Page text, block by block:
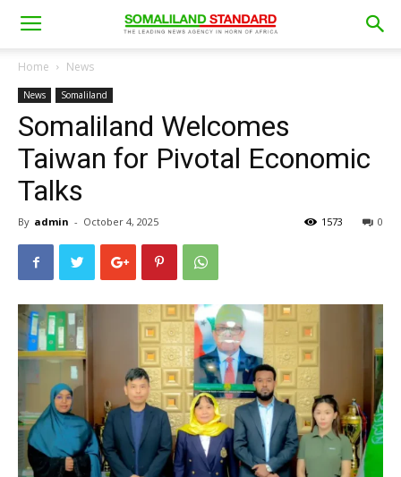
Home News
News Somaliland
Somaliland Welcomes
Taiwan for Pivotal Economic
Talks
By admin - October 4, 2025 0
1573